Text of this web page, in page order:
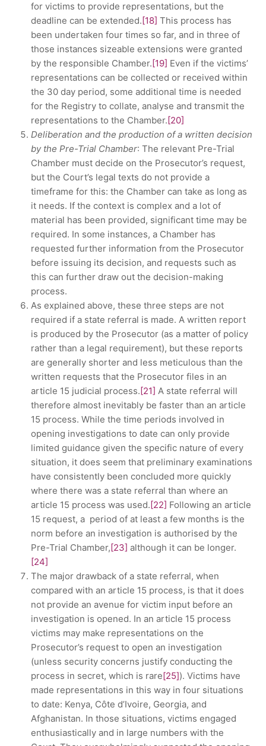
for victims to provide representations, but the
deadline can be extended. [18] This process has
been undertaken four times so far, and in three of
those instances sizeable extensions were granted
by the responsible Chamber. [19] Even if the victims’
representations can be collected or received within
the 30 day period, some additional time is needed
for the Registry to collate, analyse and transmit the
representations to the Chamber. [20]
Deliberation and the production of a written decision
by the Pre-Trial Chamber: The relevant Pre-Trial
Chamber must decide on the Prosecutor’s request,
but the Court’s legal texts do not provide a
timeframe for this: the Chamber can take as long as
it needs. If the context is complex and a lot of
material has been provided, significant time may be
required. In some instances, a Chamber has
requested further information from the Prosecutor
before issuing its decision, and requests such as
this can further draw out the decision-making
process.
As explained above, these three steps are not
required if a state referral is made. A written report
is produced by the Prosecutor (as a matter of policy
rather than a legal requirement), but these reports
are generally shorter and less meticulous than the
written requests that the Prosecutor files in an
article 15 judicial process. [21] A state referral will
therefore almost inevitably be faster than an article
15 process. While the time periods involved in
opening investigations to date can only provide
limited guidance given the specific nature of every
situation, it does seem that preliminary examinations
have consistently been concluded more quickly
where there was a state referral than where an
article 15 process was used. [22] Following an article
15 request, a period of at least a few months is the
norm before an investigation is authorised by the
Pre-Trial Chamber, [23] although it can be longer.
[24]
The major drawback of a state referral, when
compared with an article 15 process, is that it does
not provide an avenue for victim input before an
investigation is opened. In an article 15 process
victims may make representations on the
Prosecutor’s request to open an investigation
(unless security concerns justify conducting the
process in secret, which is rare[25]). Victims have
made representations in this way in four situations
to date: Kenya, Côte d’Ivoire, Georgia, and
Afghanistan. In those situations, victims engaged
enthusiastically and in large numbers with the